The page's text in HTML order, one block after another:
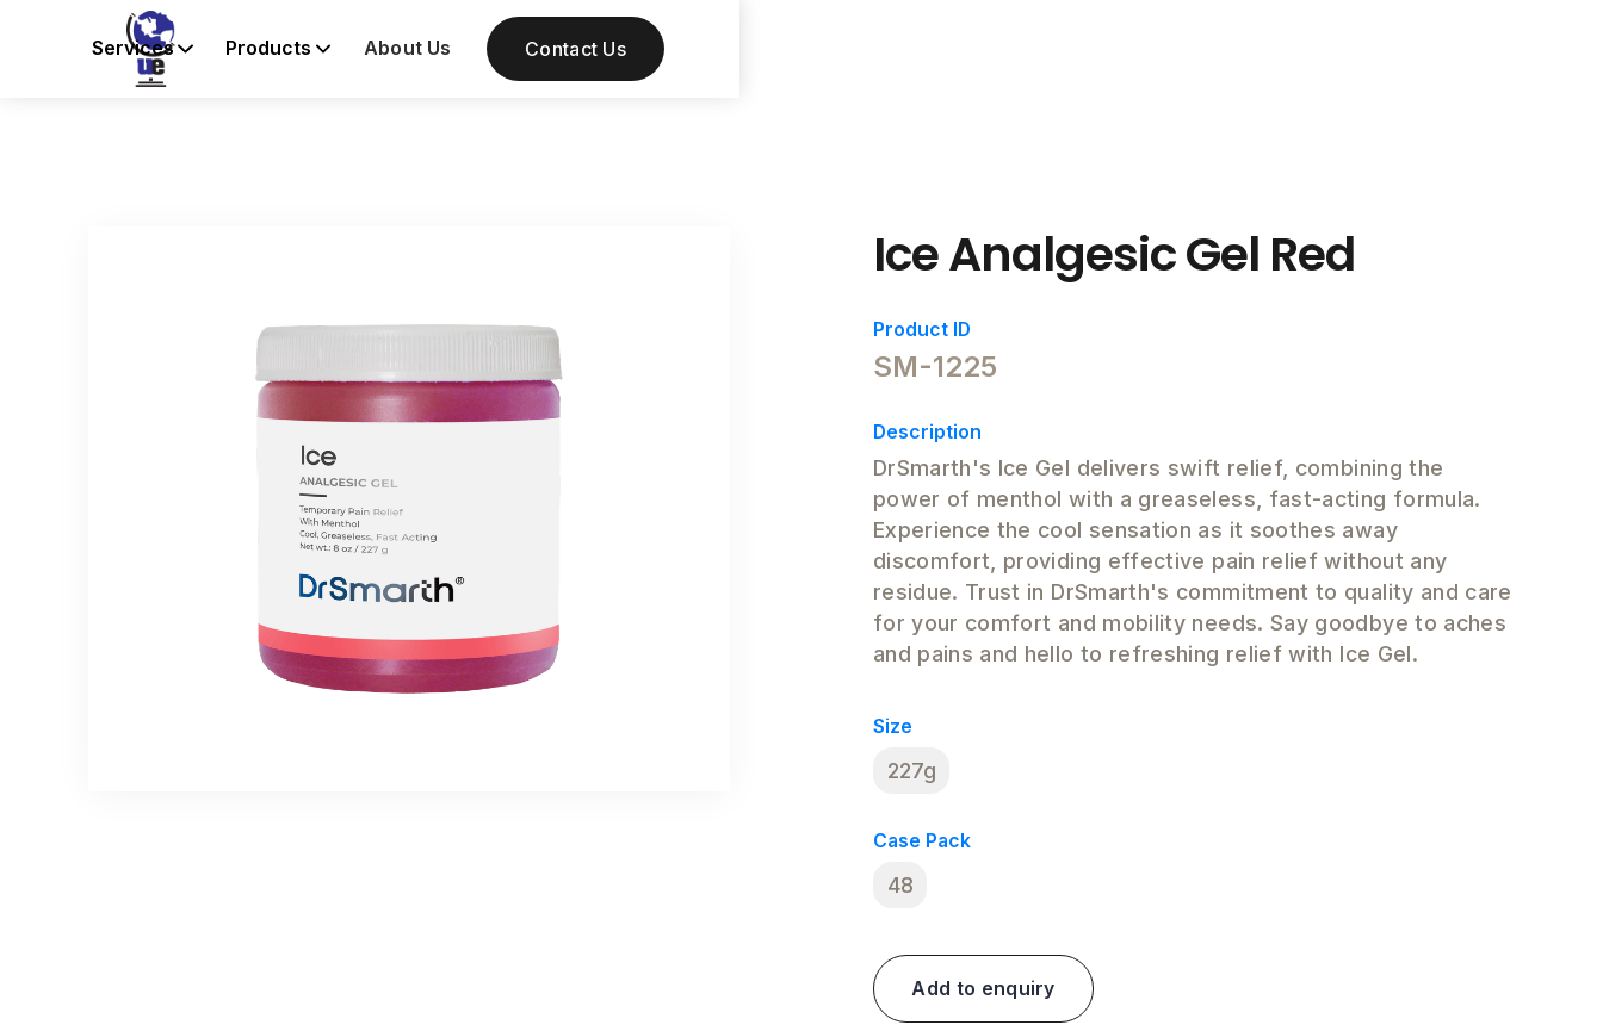
Services Products About Us Contact Us
Ice Analgesic Gel Red
Product ID
SM-1225
Description
DrSmarth's Ice Gel delivers swift relief, combining the
power of menthol with a greaseless, fast-acting formula.
Experience the cool sensation as it soothes away
discomfort, providing effective pain relief without any
residue. Trust in DrSmarth's commitment to quality and care
for your comfort and mobility needs. Say goodbye to aches
and pains and hello to refreshing relief with Ice Gel.
Size
227g
Case Pack
48
Add to enquiry